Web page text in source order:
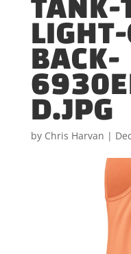
BACK-
D.JPG
by Chris Harvan |